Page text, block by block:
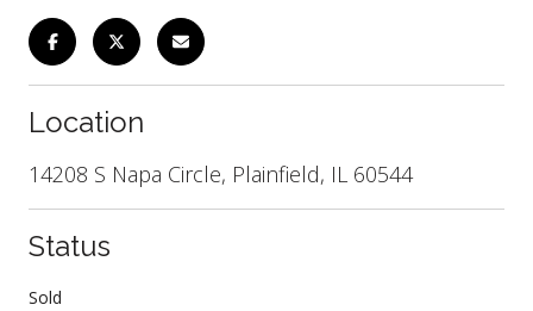
Location
14208 S Napa Circle, Plainfield, IL 60544
Status
Sold